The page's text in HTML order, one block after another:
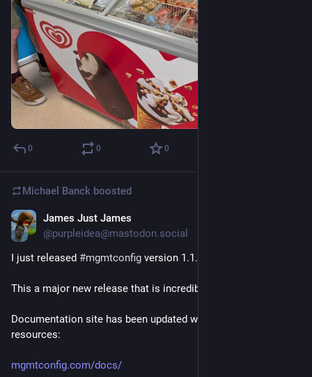
0 0 0
Michael Banck boosted
James Just James
@purpleidea@mastodon.social
I just released #mgmtconfig version 1.1.0
This a major new release that is incredibly polished.
Documentation site has been updated with new functions and
resources:
mgmtconfig.com/docs/